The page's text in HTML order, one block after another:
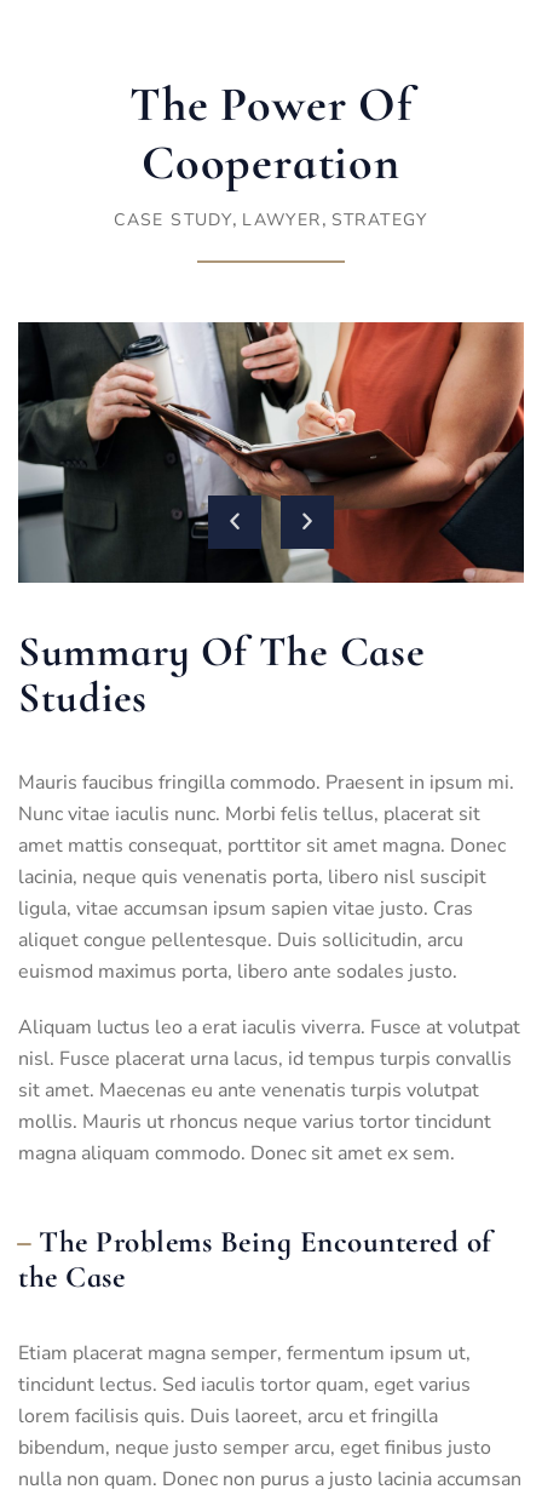
The Power Of
Cooperation
CASE STUDY, LAWYER, STRATEGY
Summary Of The Case
Studies
Mauris faucibus fringilla commodo. Praesent in ipsum mi.
Nunc vitae iaculis nunc. Morbi felis tellus, placerat sit
amet mattis consequat, porttitor sit amet magna. Donec
lacinia, neque quis venenatis porta, libero nisl suscipit
ligula, vitae accumsan ipsum sapien vitae justo. Cras
aliquet congue pellentesque. Duis sollicitudin, arcu
euismod maximus porta, libero ante sodales justo.
Aliquam luctus leo a erat iaculis viverra. Fusce at volutpat
nisl. Fusce placerat urna lacus, id tempus turpis convallis
sit amet. Maecenas eu ante venenatis turpis volutpat
mollis. Mauris ut rhoncus neque varius tortor tincidunt
magna aliquam commodo. Donec sit amet ex sem.
The Problems Being Encountered of
the Case
Etiam placerat magna semper, fermentum ipsum ut,
tincidunt lectus. Sed iaculis tortor quam, eget varius
lorem facilisis quis. Duis laoreet, arcu et fringilla
bibendum, neque justo semper arcu, eget finibus justo
nulla non quam. Donec non purus a justo lacinia accumsan